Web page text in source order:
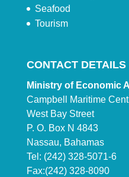
Seafood
Tourism
CONTACT DETAILS
Ministry of Economic
Campbell Maritime
West Bay Street
P. O. Box N 4843
Nassau, Bahamas
Tel: (242) 328-5071-6
Fax:(242) 328-8090